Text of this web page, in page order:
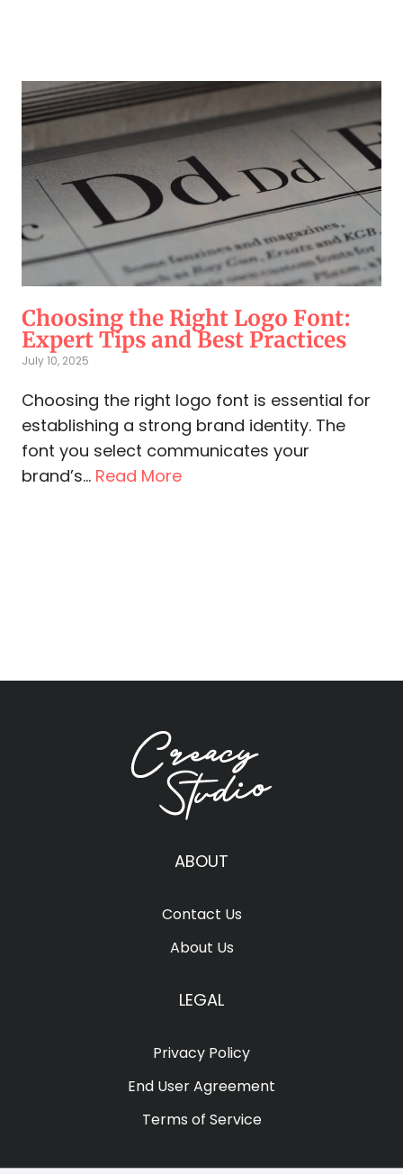
Choosing the Right Logo Font:
Expert Tips and Best Practices
July 10, 2025
Choosing the right logo font is essential for
establishing a strong brand identity. The
font you select communicates your
brand’s... Read More
ABOUT
Contact Us
About Us
LEGAL
Privacy Policy
End User Agreement
Terms of Service